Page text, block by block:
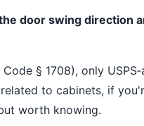
door swing direction
Code § 1708), only
to cabinets, if
worth knowing.